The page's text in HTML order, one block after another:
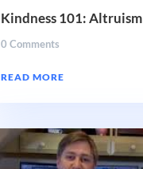
Kindness 101: Altruism
0 Comments
READ MORE